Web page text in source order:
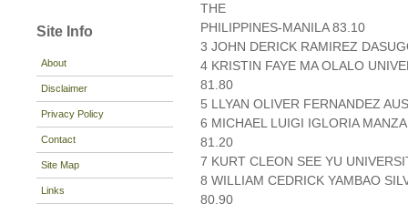
Site Info
About
Disclaimer
Privacy Policy
Contact
Site Map
Links
THE
PHILIPPINES-MANILA 83.10
3 JOHN DERICK RAMIREZ
4 KRISTIN FAYE MA OLALO
81.80
5 LLYAN OLIVER FERNANDEZ
6 MICHAEL LUIGI IGLORIA
81.20
7 KURT CLEON SEE YU
8 WILLIAM CEDRICK YAMBAO
80.90